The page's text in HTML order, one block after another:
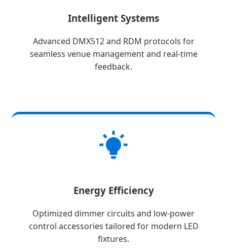
Intelligent Systems
Advanced DMX512 and RDM protocols for
seamless venue management and real-time
feedback.
Energy Efficiency
Optimized dimmer circuits and low-power
control accessories tailored for modern LED
fixtures.